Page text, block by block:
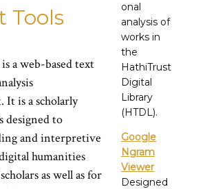
Tools
a web-based text
is a scholarly
designed to
and interpretive
humanities
as well as for
onal
analysis of
works in
the
HathiTrust
Digital
Library
(HTDL).
Google
Ngram
Viewer
Designed